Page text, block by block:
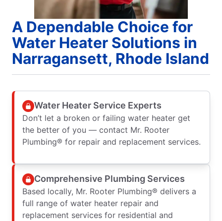
A Dependable Choice for
Water Heater Solutions in
Narragansett, Rhode Island
Water Heater Service Experts
Don’t let a broken or failing water heater get
the better of you — contact Mr. Rooter
Plumbing® for repair and replacement services.
Comprehensive Plumbing Services
Based locally, Mr. Rooter Plumbing® delivers a
full range of water heater repair and
replacement services for residential and